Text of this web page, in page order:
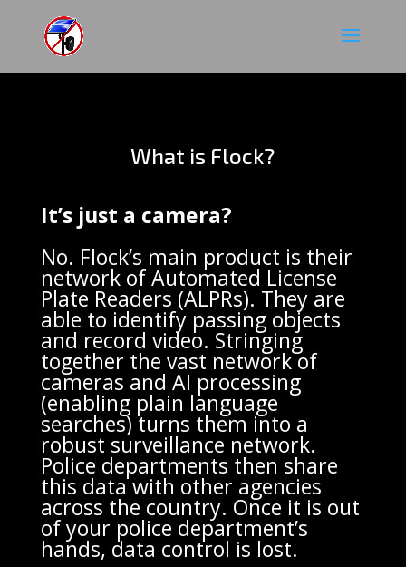
What is Flock?
It’s just a camera?
No. Flock’s main product is their
network of Automated License
Plate Readers (ALPRs). They are
able to identify passing objects
and record video. Stringing
together the vast network of
cameras and AI processing
(enabling plain language
searches) turns them into a
robust surveillance network.
Police departments then share
this data with other agencies
across the country. Once it is out
of your police department’s
hands, data control is lost.